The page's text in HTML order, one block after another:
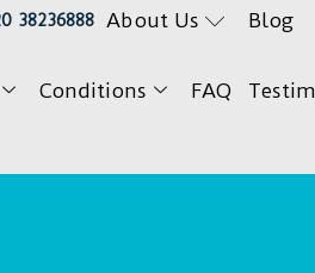
38236888 About Us Blog
Conditions FAQ